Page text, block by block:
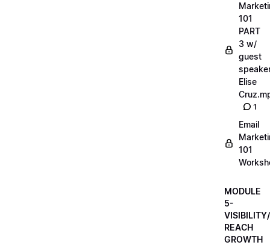
101
PART
3 w/
guest
Elise
1
Email
101
MODULE
5-
VISIBILITY/
REACH
GROWTH